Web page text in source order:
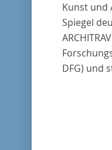
Kunst und
Spiegel
DFG) und